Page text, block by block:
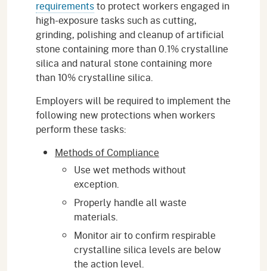
requirementsto protect workers engaged in
high-exposure tasks such as cutting,
grinding, polishing and cleanup of artificial
stone containing more than 0.1% crystalline
silica and natural stone containing more
than 10% crystalline silica.
Employers will be required to implement the
following new protections when workers
perform these tasks:
Methods of Compliance
Use wet methods without
exception.
Properly handle all waste
materials.
Monitor air to confirm respirable
crystalline silica levels are below
the action level.